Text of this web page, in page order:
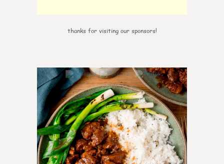
thanks for visiting our sponsors!
6